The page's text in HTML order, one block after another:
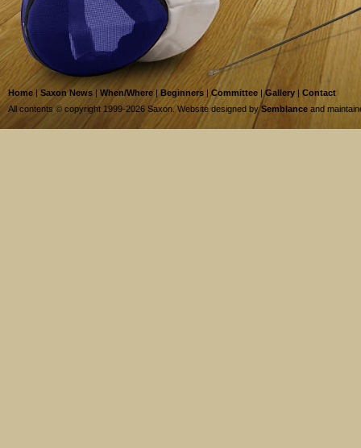
Home | Saxon News | When/Where |Beginners | Committee |Gallery | Contact
All contents © copyright 1999-2026 Saxon. Website designed bySemblance and